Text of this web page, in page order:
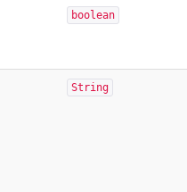
boolean
String